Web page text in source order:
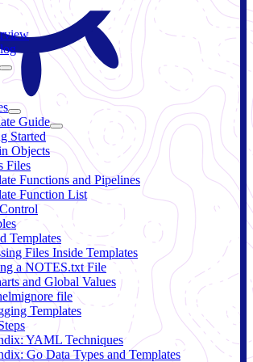
Guide
Started
Objects
Files
Functions and Pipelines
Function List
Templates
Files Inside Templates
a NOTES.txt File
and Global Values
file
Templates
YAML Techniques
Go Data Types and Templates